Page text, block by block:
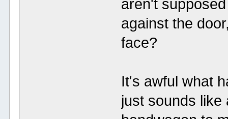
aren't
against the
face?
It's awful what
just sounds like